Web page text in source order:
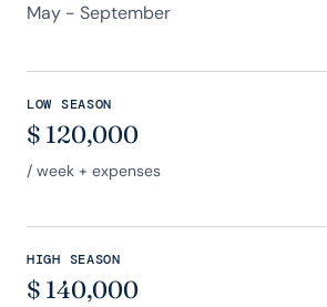
May - September
LOW SEASON
$ 120,000
/ week + expenses
HIGH SEASON
$ 140,000